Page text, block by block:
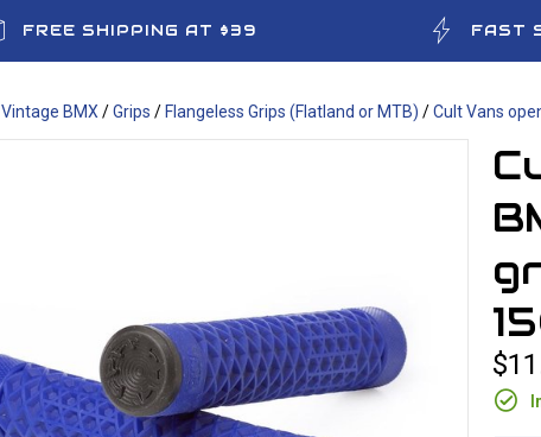
FREE SHIPPING AT $39 FAST
Vintage BMX /Grips / Flangeless Grips (Flatland or MTB) /Cult Vans